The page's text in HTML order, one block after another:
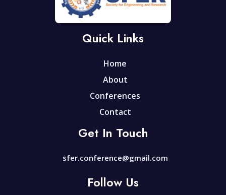
Quick Links
Home
About
Conferences
Contact
Get In Touch
sfer.conference@gmail.com
Follow Us